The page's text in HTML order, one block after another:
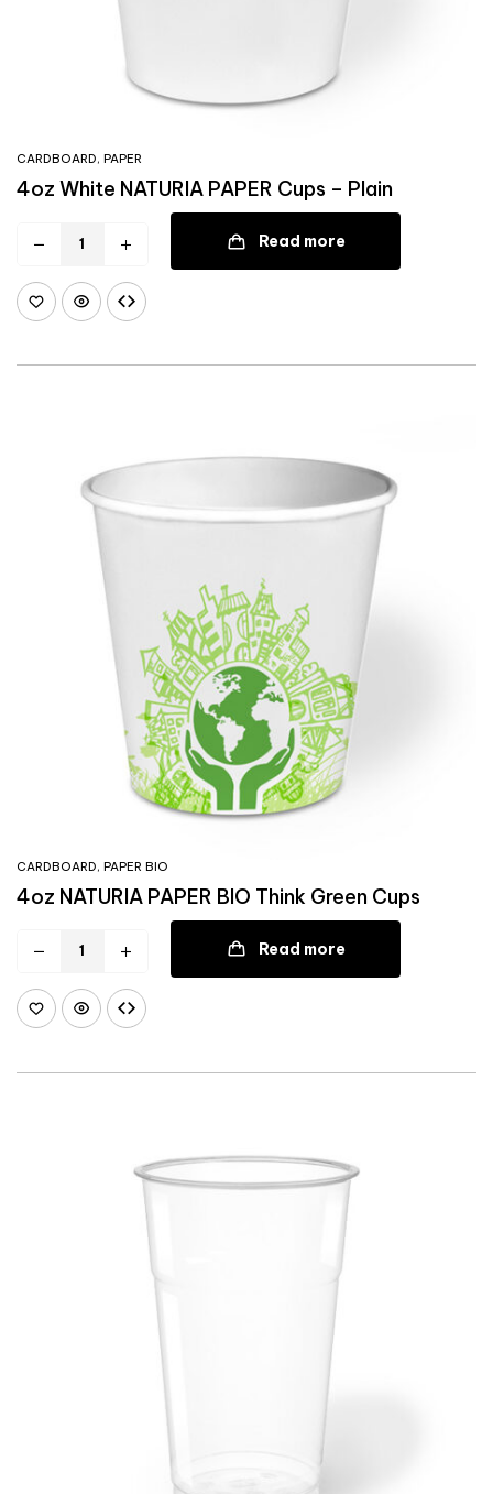
CARDBOARD, PAPER
4oz White NATURIA PAPER Cups – Plain
Read more
CARDBOARD, PAPER BIO
4oz NATURIA PAPER BIO Think Green Cups
Read more